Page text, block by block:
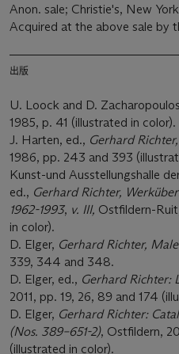
Anon. sale; Christie's, New
Acquired at the above sale by
出版
U. Loock and D.
1985, p. 41 (illustrated in color).
J. Harten, ed., Gerhard
1986, pp. 243 and 393
Kunst-und Ausstellungshalle
ed., Gerhard Richter,
1962-1993, v. III, Ostfildern-
in color).
D. Elger, Gerhard Richter,
339, 344 and 348.
D. Elger, ed., Gerhard Richter:
2011, pp. 19, 26, 89 and 174
D. Elger, Gerhard Richter:
(Nos. 389–651-2), Ostfildern,
(illustrated in color).